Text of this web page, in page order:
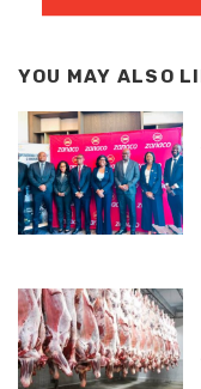
YOU MAY ALSO